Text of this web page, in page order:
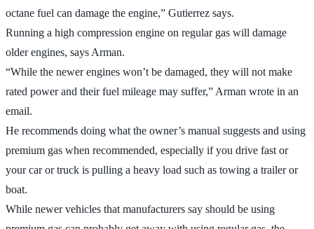
octane fuel can damage the engine,” Gutierrez says.
Running a high compression engine on regular gas will damage
older engines, says Arman.
“While the newer engines won’t be damaged, they will not make
rated power and their fuel mileage may suffer,” Arman wrote in an
email.
He recommends doing what the owner’s manual suggests and using
premium gas when recommended, especially if you drive fast or
your car or truck is pulling a heavy load such as towing a trailer or
boat.
While newer vehicles that manufacturers say should be using